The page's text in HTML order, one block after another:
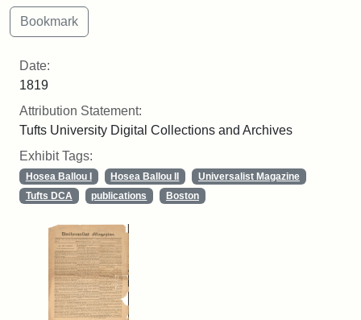
Date:
1819
Attribution Statement:
Tufts University Digital Collections and Archives
Exhibit Tags:
Hosea Ballou I Hosea Ballou II
Universalist Magazine
Tufts DCA
publications Boston